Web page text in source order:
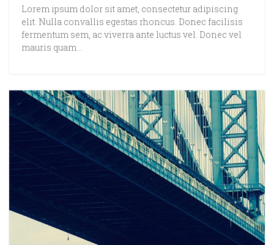
Lorem ipsum dolor sit amet, consectetur adipiscing
elit. Nulla convallis egestas rhoncus. Donec facilisis
fermentum sem, ac viverra ante luctus vel. Donec vel
mauris quam…